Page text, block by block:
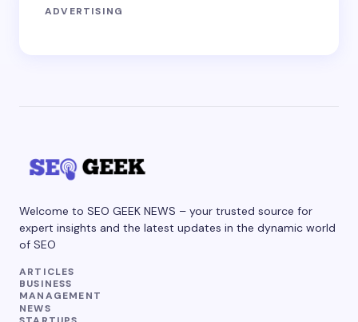
ADVERTISING
Welcome to SEO GEEK NEWS – your trusted source for
expert insights and the latest updates in the dynamic world
of SEO
ARTICLES
BUSINESS
MANAGEMENT
NEWS